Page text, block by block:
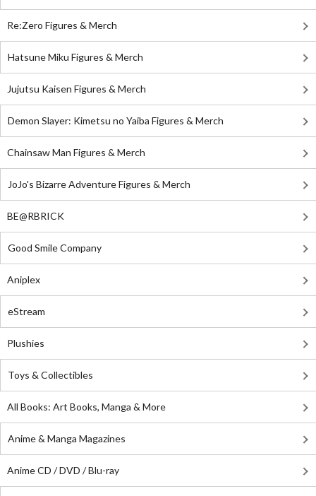
Re:Zero Figures & Merch
Hatsune Miku Figures & Merch
Jujutsu Kaisen Figures & Merch
Demon Slayer: Kimetsu no Yaiba Figures & Merch
Chainsaw Man Figures & Merch
JoJo's Bizarre Adventure Figures & Merch
BE@RBRICK
Good Smile Company
Aniplex
eStream
Plushies
Toys & Collectibles
All Books: Art Books, Manga & More
Anime & Manga Magazines
Anime CD / DVD / Blu-ray